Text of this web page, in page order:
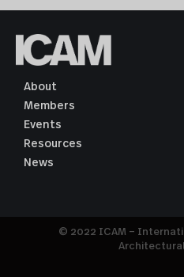
About
Members
Events
Resources
News
© 2022 ICAM –